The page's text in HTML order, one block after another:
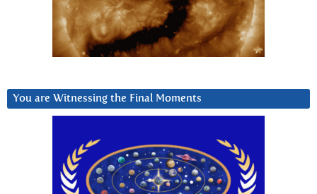
You are Witnessing the Final Moments